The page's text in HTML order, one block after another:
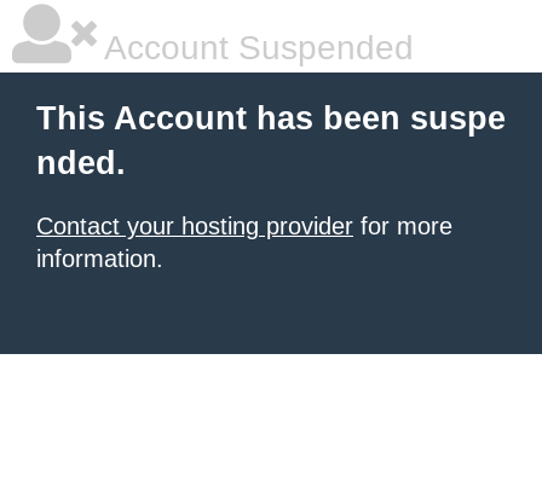
Account Suspended
This Account has been suspe
nded.
Contact your hosting provider for more
information.